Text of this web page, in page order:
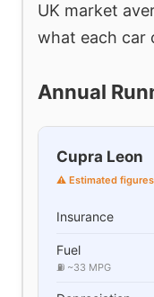
UK market
what each car
Annual
Cupra Leon
⚠ Estimated figures
Insurance
Fuel
⛽ ~33 MPG